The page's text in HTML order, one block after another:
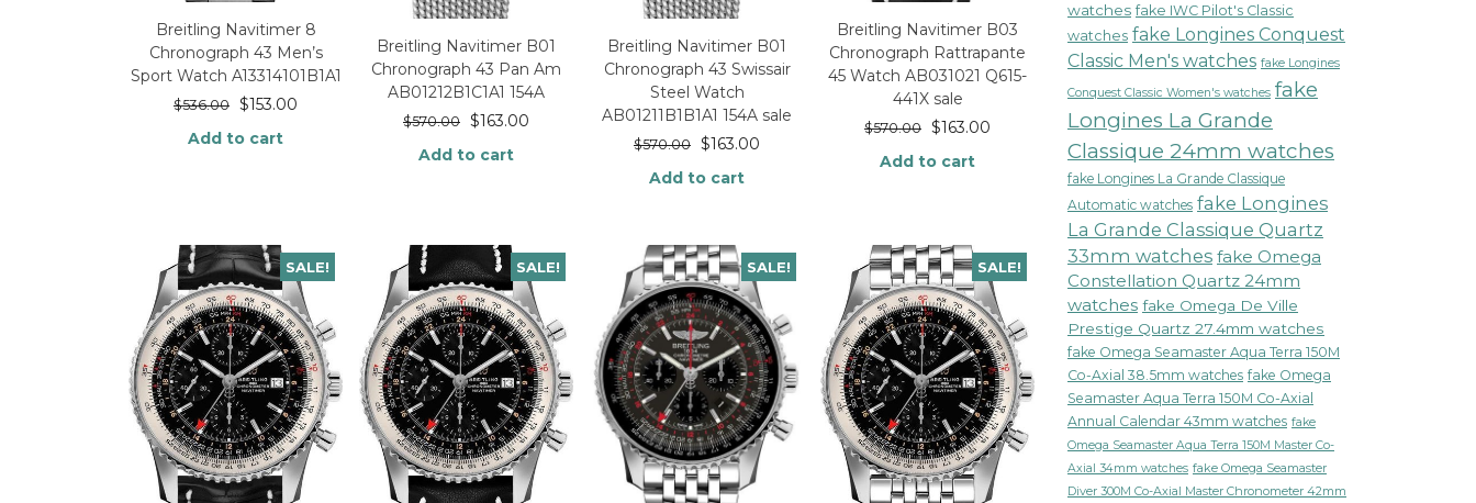
Breitling Navitimer 8
Chronograph 43 Men’s
Sport Watch A13314101B1A1
$536.00 $153.00
Add to cart
Breitling Navitimer B01
Chronograph 43 Pan Am
AB01212B1C1A1 154A
$570.00 $163.00
Add to cart
Breitling Navitimer B01
Chronograph 43 Swissair
Steel Watch
AB01211B1B1A1 154A sale
$570.00 $163.00
Add to cart
Breitling Navitimer B03
Chronograph Rattrapante
45 Watch AB031021 Q615-
441X sale
$570.00 $163.00
Add to cart
SALE! SALE! SALE! SALE!
watches fake IWC Pilot's Classic
watches fake Longines Conquest
Classic Men's watches fake Longines
Conquest Classic Women's watches fake
Longines La Grande
Classique 24mm watches
fake Longines La Grande Classique
Automatic watches fake Longines
La Grande Classique Quartz
33mm watches fake Omega
Constellation Quartz 24mm
watches fake Omega De Ville
Prestige Quartz 27.4mm watches
fake Omega Seamaster Aqua Terra 150M
Co-Axial 38.5mm watches fake Omega
Seamaster Aqua Terra 150M Co-Axial
Annual Calendar 43mm watches fake
Omega Seamaster Aqua Terra 150M Master Co-
Axial 34mm watches fake Omega Seamaster
Diver 300M Co-Axial Master Chronometer 42mm